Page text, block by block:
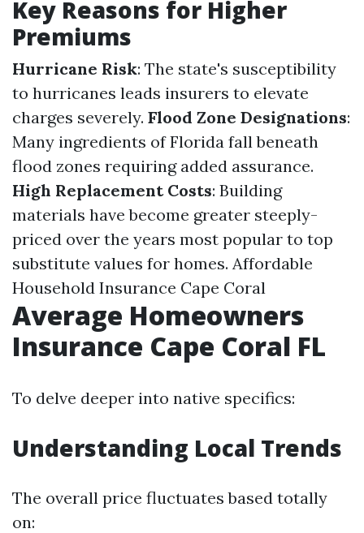
Key Reasons for Higher
Premiums
Hurricane Risk: The state's susceptibility
to hurricanes leads insurers to elevate
charges severely. Flood Zone Designations:
Many ingredients of Florida fall beneath
flood zones requiring added assurance.
High Replacement Costs: Building
materials have become greater steeply-
priced over the years most popular to top
substitute values for homes. Affordable
Household Insurance Cape Coral
Average Homeowners
Insurance Cape Coral FL
To delve deeper into native specifics:
Understanding Local Trends
The overall price fluctuates based totally
on: